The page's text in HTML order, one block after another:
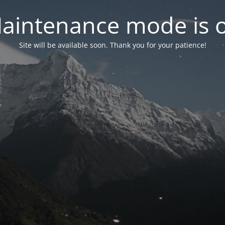
mode is
Site will be available soon. Thank you for your patience!